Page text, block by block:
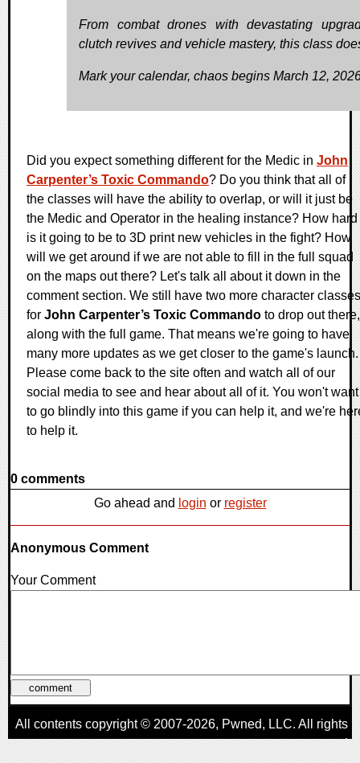
From combat drones with devastating
clutch revives and vehicle mastery, this class
Mark your calendar, chaos begins March 12,
Did you expect something different for the Medic in John
Carpenter’s Toxic Commando? Do you think that all of
the classes will have the ability to overlap, or will it just be
the Medic and Operator in the healing instance? How hard
is it going to be to 3D print new vehicles in the fight? How
will we get around if we are not able to fill in the full squad
on the maps out there? Let's talk all about it down in the
comment section. We still have two more character classes
for John Carpenter’s Toxic Commando to drop out there,
along with the full game. That means we're going to have
many more updates as we get closer to the game's launch.
Please come back to the site often and watch all of our
social media to see and hear about all of it. You won't want
to go blindly into this game if you can help it, and we're
to help it.
0 comments
Go ahead and login or register
Anonymous Comment
Your Comment
All contents copyright © 2007-2026, Pwned, LLC. All rights
reserved